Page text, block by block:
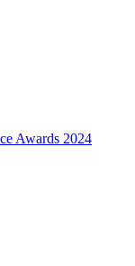
Awards 2024